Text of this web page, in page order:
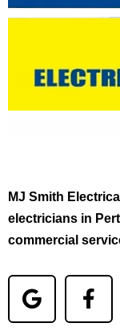
MJ Smith
electricians in
commercial